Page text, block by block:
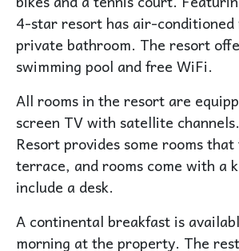
4-star resort has air-conditioned
private bathroom. The resort
swimming pool and free WiFi.
All rooms in the resort are
screen TV with satellite
Resort provides some rooms
terrace, and rooms come with a
include a desk.
A continental breakfast is
morning at the property. The